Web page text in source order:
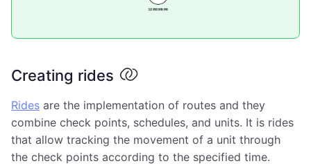
Creating rides
Rides are the implementation of routes and they
combine check points, schedules, and units. It is rides
that allow tracking the movement of a unit through
the check points according to the specified time.